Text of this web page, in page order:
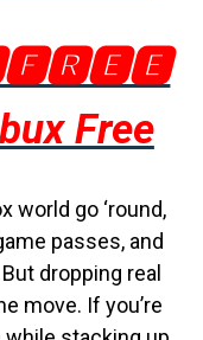
Free
world go ‘round,
passes, and
dropping real
move. If you’re